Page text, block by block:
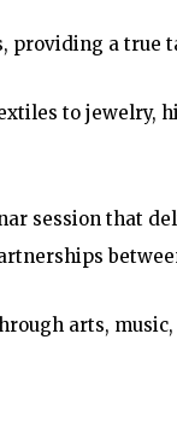
providing a true
to jewelry,
session that
arts,